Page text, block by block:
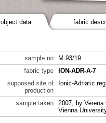
object data fabric
sample no
M 93/19
fabric type
ION-ADR-A-7
supposed site of
production
Ionic-Adriatic
sample taken
2007, by
Vienna